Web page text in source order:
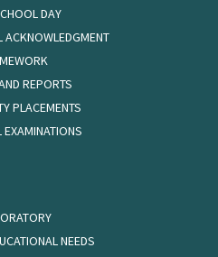
DAY
ACKNOWLEDGMENT
REPORTS
PLACEMENTS
EXAMINATIONS
NEEDS